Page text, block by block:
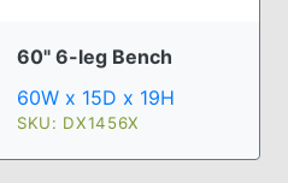
60" 6-leg Bench
60W x 15D x 19H
SKU: DX1456X